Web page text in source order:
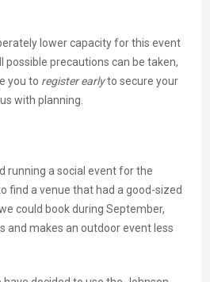
lower capacity for this event
possible precautions can be taken,
you to register earlyto secure your
with planning.
running a social event for the
find a venue that had a good-sized
could book during September,
and makes an outdoor event less